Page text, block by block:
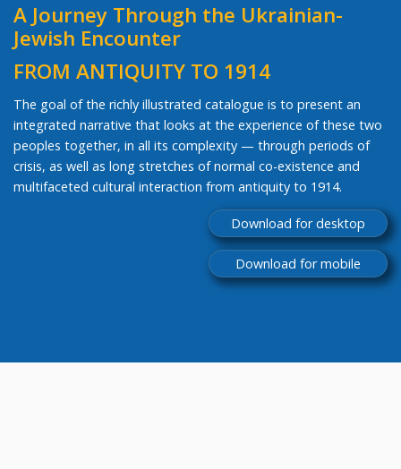
A Journey Through the Ukrainian-
Jewish Encounter
FROM ANTIQUITY TO 1914
The goal of the richly illustrated catalogue is to present an
integrated narrative that looks at the experience of these two
peoples together, in all its complexity — through periods of
crisis, as well as long stretches of normal co-existence and
multifaceted cultural interaction from antiquity to 1914.
Download for desktop
Download for mobile